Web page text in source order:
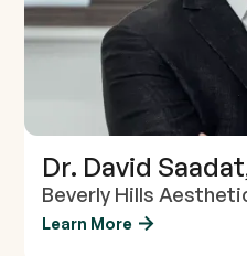
Dr. David
Beverly Hills
Learn More